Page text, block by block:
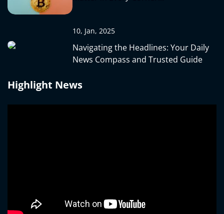
10, Jan, 2025
Navigating the Headlines: Your Daily
News Compass and Trusted Guide
Highlight News